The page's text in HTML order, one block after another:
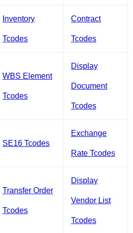
Inventory
Tcodes
Contract
Tcodes
WBS Element
Tcodes
Display
Document
Tcodes
SE16 Tcodes
Exchange
Rate Tcodes
Transfer Order
Tcodes
Display
Vendor List
Tcodes